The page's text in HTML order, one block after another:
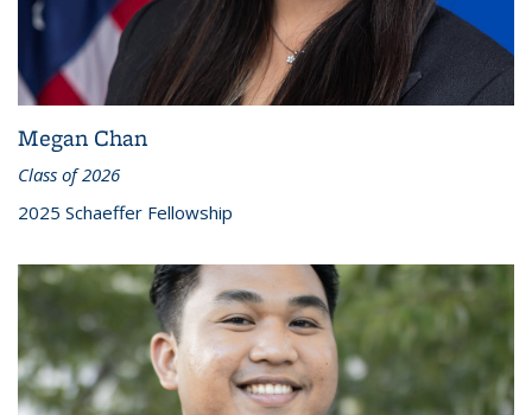
Megan Chan
Class of 2026
2025 Schaeffer Fellowship